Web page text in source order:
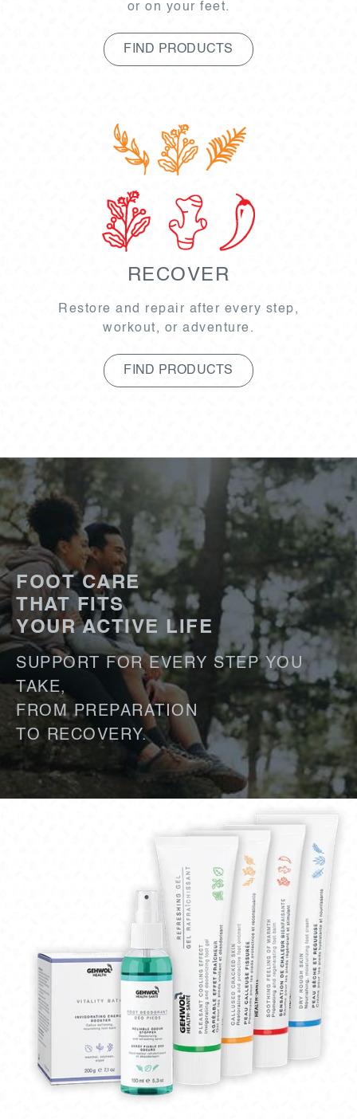
or on your feet.
FIND PRODUCTS
RECOVER
Restore and repair after every step,
workout, or adventure.
FIND PRODUCTS
FOOT CARE
THAT FITS
YOUR ACTIVE LIFE
SUPPORT FOR EVERY STEP YOU
TAKE,
FROM PREPARATION
TO RECOVERY.